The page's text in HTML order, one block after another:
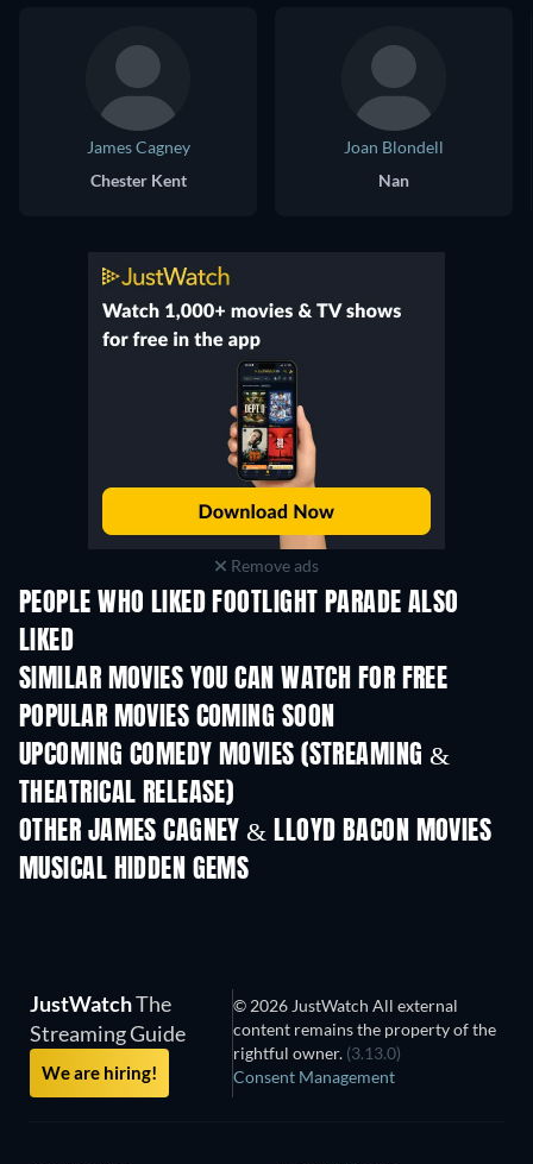
James Cagney
Chester Kent
Joan Blondell
Nan
Remove ads
PEOPLE WHO LIKED FOOTLIGHT PARADE ALSO
LIKED
SIMILAR MOVIES YOU CAN WATCH FOR FREE
POPULAR MOVIES COMING SOON
UPCOMING COMEDY MOVIES (STREAMING &
THEATRICAL RELEASE)
OTHER JAMES CAGNEY & LLOYD BACON MOVIES
MUSICAL HIDDEN GEMS
JustWatchThe
Streaming Guide
We are hiring!
© 2026 JustWatch All external
content remains the property of the
rightful owner. (3.13.0)
Consent Management